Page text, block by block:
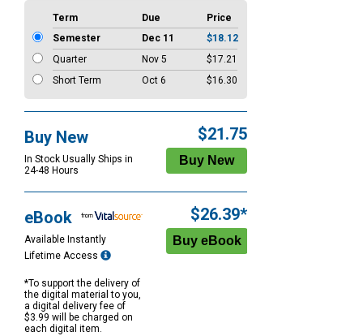
Term Due
Price
Semester
Dec 11
$18.12
Quarter
Nov 5
$17.21
Short Term
Oct 6 $16.30
Buy New
In Stock Usually Ships in
24-48 Hours
$21.75
eBook
Available Instantly
Lifetime Access
*To support the delivery of
the digital material to you,
a digital delivery fee of
$3.99 will be charged on
each digital item.
$26.39*